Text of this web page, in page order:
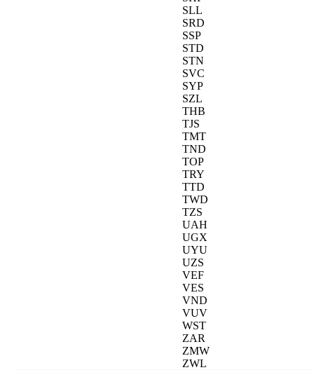
SLL
SRD
SSP
STD
STN
SVC
SYP
SZL
THB
TJS
TMT
TND
TOP
TRY
TTD
TWD
TZS
UAH
UGX
UYU
UZS
VEF
VES
VND
VUV
WST
ZAR
ZMW
ZWL